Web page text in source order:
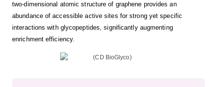
two-dimensional atomic structure of graphene provides an
abundance of accessible active sites for strong yet specific
interactions with glycopeptides, significantly augmenting
enrichment efficiency.